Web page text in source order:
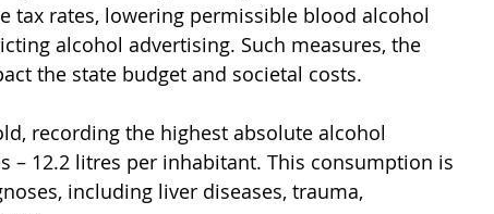
tax rates, lowering permissible blood alcohol
alcohol advertising. Such measures, the
the state budget and societal costs.
recording the highest absolute alcohol
– 12.2 litres per inhabitant. This consumption is
including liver diseases, trauma,